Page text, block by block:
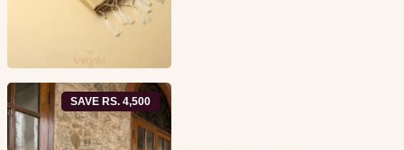
SAVE RS. 4,500